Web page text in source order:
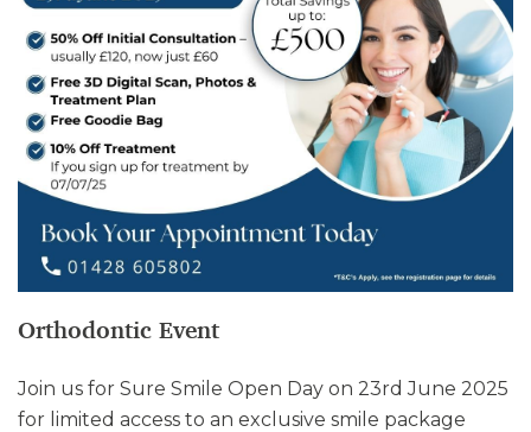
Orthodontic Event
Join us for Sure Smile Open Day on 23rd June 2025
for limited access to an exclusive smile package